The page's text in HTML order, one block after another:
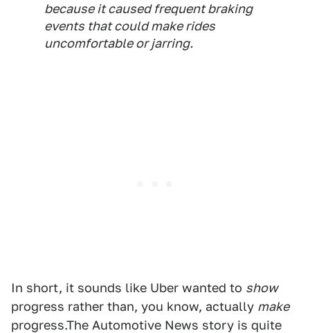
because it caused frequent braking
events that could make rides
uncomfortable or jarring.
In short, it sounds like Uber wanted to show
progress rather than, you know, actually make
progress.The Automotive News story is quite